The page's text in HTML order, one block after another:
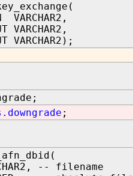
VARCHAR2,
;
-- filename